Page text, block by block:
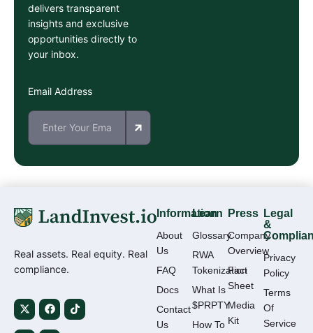
delivers transparent
insights and exclusive
opportunities directly to
your inbox.
Email Address
Real assets. Real equity. Real
compliance.
Information
About
Us
FAQ
Docs
Contact
Us
Learn
Glossary
RWA
Tokenization
What Is
$PRPTY
How To
Press
Company
Overview
Fact
Sheet
Media
Kit
Legal
&
Privacy
Policy
Terms
Of
Service